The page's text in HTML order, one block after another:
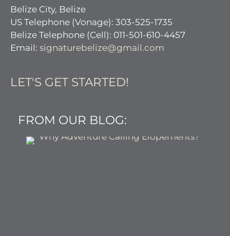
Belize City, Belize
US Telephone (Vonage): 303-525-1735
Belize Telephone (Cell): 011-501-610-4457
Email: signaturebelize@gmail.com
LET'S GET STARTED!
FROM OUR BLOG: